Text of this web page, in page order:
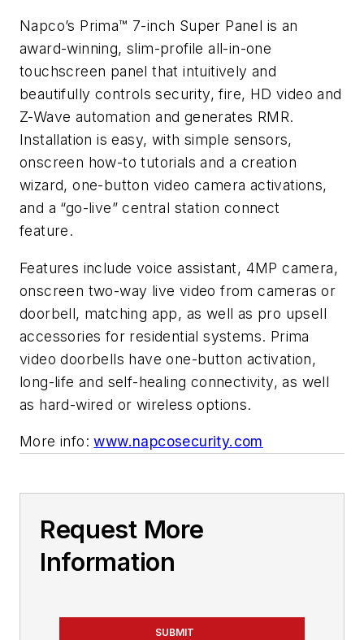
Napco’s Prima™ 7-inch Super Panel is an
award-winning, slim-profile all-in-one
touchscreen panel that intuitively and
beautifully controls security, fire, HD video and
Z-Wave automation and generates RMR.
Installation is easy, with simple sensors,
onscreen how-to tutorials and a creation
wizard, one-button video camera activations,
and a “go-live” central station connect
feature.
Features include voice assistant, 4MP camera,
onscreen two-way live video from cameras or
doorbell, matching app, as well as pro upsell
accessories for residential systems. Prima
video doorbells have one-button activation,
long-life and self-healing connectivity, as well
as hard-wired or wireless options.
More info:www.napcosecurity.com
Request More
Information
SUBMIT